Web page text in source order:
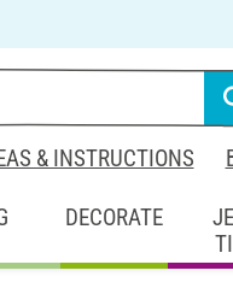
& INSTRUCTIONS
DECORATE